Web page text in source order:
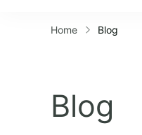
Home Blog
Blog